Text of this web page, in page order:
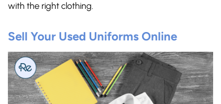
with the right clothing.
Sell Your Used Uniforms Online